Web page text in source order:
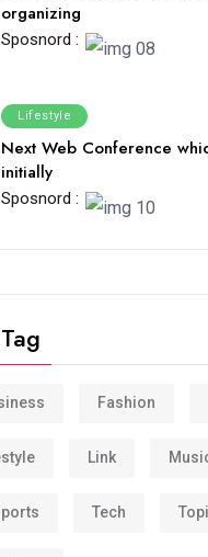
organizing
Sposnord :
Lifestyle
Next Web Conference
initially
Sposnord :
Fashion
Link
Tech